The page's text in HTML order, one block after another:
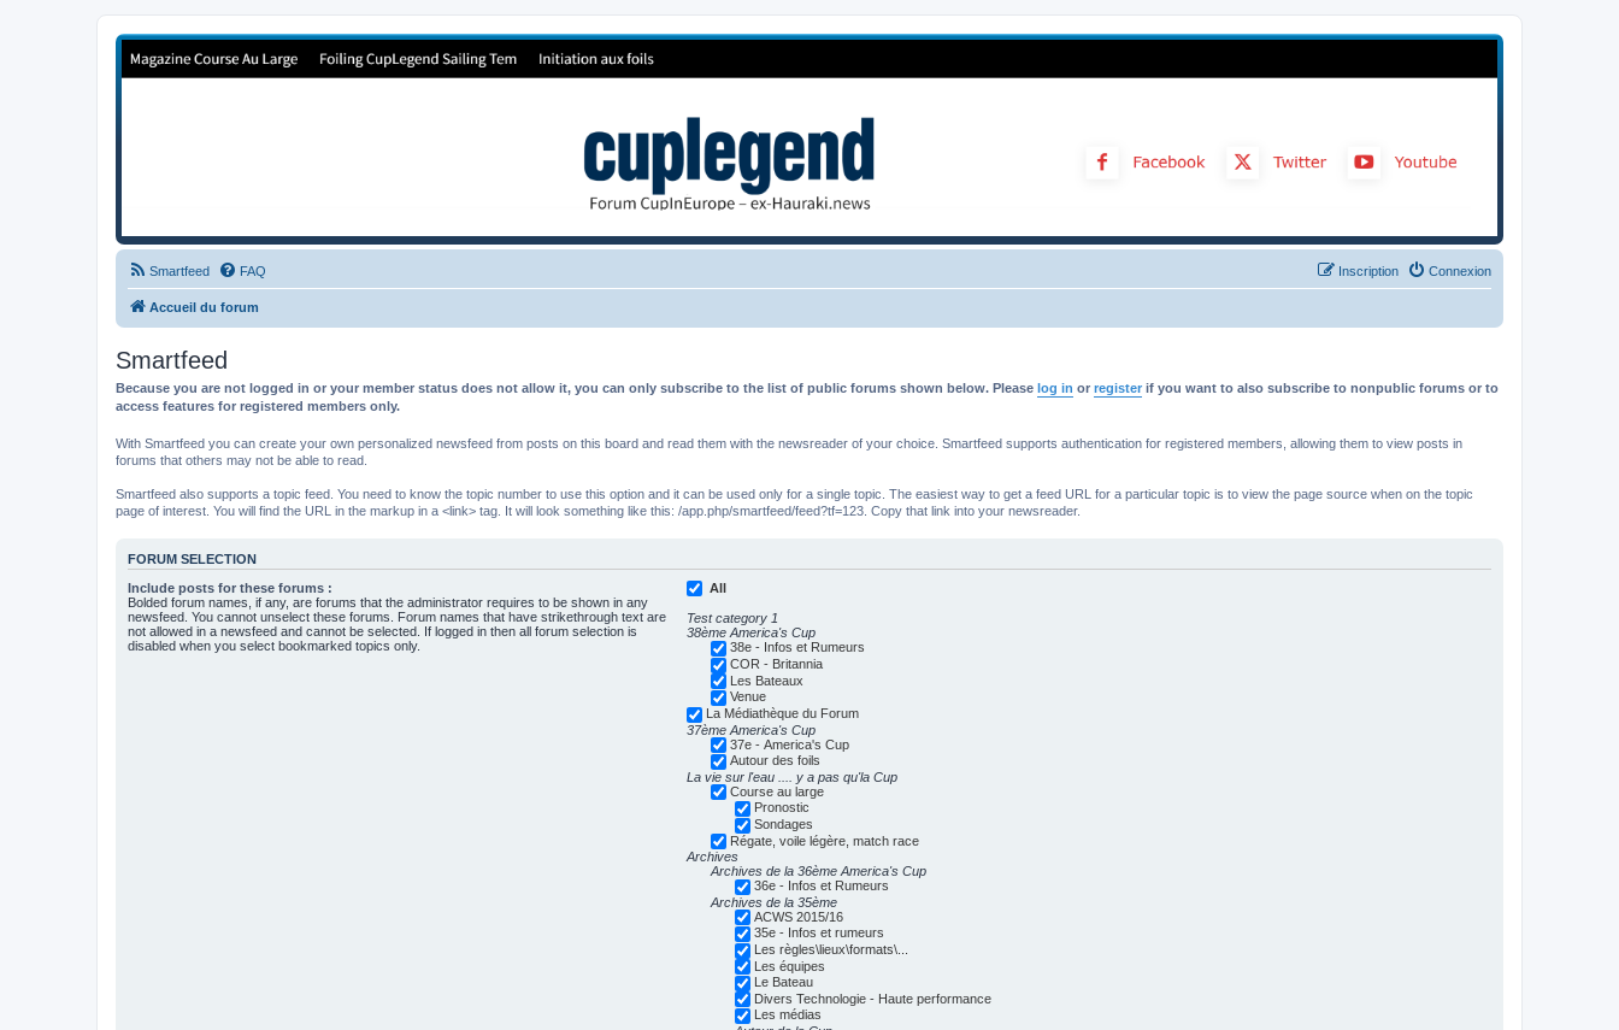
Forum de Cup In Europe
Smartfeed FAQ Connexion
Inscription
Accueil du forum
Smartfeed
Because you are not logged in or your member status does not allow it, you can only subscribe to the list of public forums shown below. Please log in or register if you want to also subscribe to nonpublic forums or to
access features for registered members only.
With Smartfeed you can create your own personalized newsfeed from posts on this board and read them with the newsreader of your choice. Smartfeed supports authentication for registered members, allowing them to view posts in
forums that others may not be able to read.
Smartfeed also supports a topic feed. You need to know the topic number to use this option and it can be used only for a single topic. The easiest way to get a feed URL for a particular topic is to view the page source when on the topic
page of interest. You will find the URL in the markup in a <link> tag. It will look something like this: /app.php/smartfeed/feed?tf=123. Copy that link into your newsreader.
FORUM SELECTION
Include posts for these forums :
Bolded forum names, if any, are forums that the administrator requires to be shown in any
newsfeed. You cannot unselect these forums. Forum names that have strikethrough text are
not allowed in a newsfeed and cannot be selected. If logged in then all forum selection is
disabled when you select bookmarked topics only.
All
Test category 1
38ème America's Cup
38e - Infos et Rumeurs
COR - Britannia
Les Bateaux
Venue
La Médiathèque du Forum
37ème America's Cup
37e - America's Cup
Autour des foils
La vie sur l'eau .... y a pas qu'la Cup
Course au large
Pronostic
Sondages
Régate, voile légère, match race
Archives
Archives de la 36ème America's Cup
36e - Infos et Rumeurs
Archives de la 35ème
ACWS 2015/16
35e - Infos et rumeurs
Les règles\lieux\formats\...
Les équipes
Le Bateau
Divers Technologie - Haute performance
Les médias